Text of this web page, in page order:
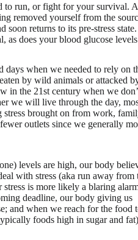
to run, or fight for your survival.
removed yourself from the
soon returns to its pre-stress state.
as does your blood glucose
when we needed to rely on
by wild animals or attacked
in the 21st century when we
we will live through the day,
brought on from work,
outlets since we generally
levels are high, our body
with stress (aka run away from
is more likely a blaring
deadline, our body giving us
and when we reach for the food
foods high in sugar and